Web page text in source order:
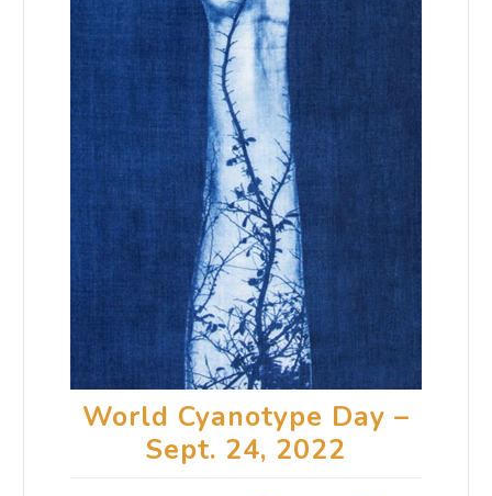
World Cyanotype Day –
Sept. 24, 2022